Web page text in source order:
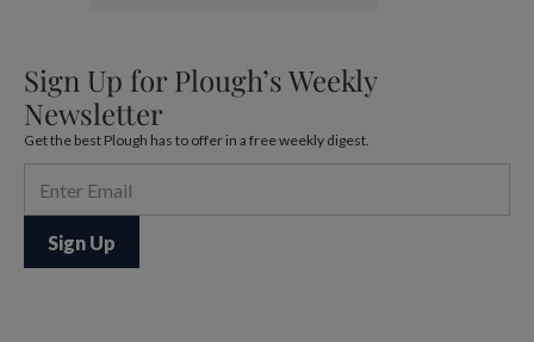
Sign Up for Plough’s Weekly
Newsletter
Get the best Plough has to offer in a free weekly digest.